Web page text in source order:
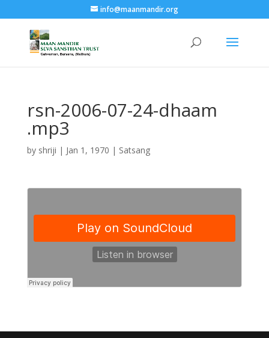
info@maanmandir.org
rsn-2006-07-24-dhaam
.mp3
by shriji | Jan 1, 1970 | Satsang